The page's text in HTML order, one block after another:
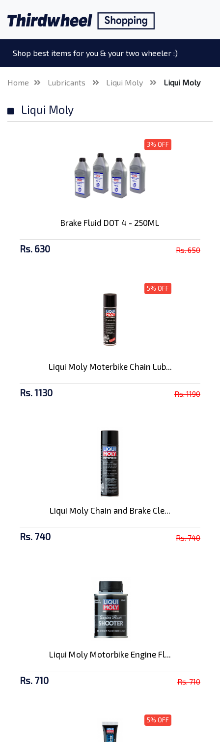
Shop best items for you & your two wheeler :)
Home Lubricants Liqui Moly Liqui Moly
Liqui Moly
3% OFF
Brake Fluid DOT 4 - 250ML
Rs. 630 Rs. 650
5% OFF
Liqui Moly Moterbike Chain Lub...
Rs. 1130 Rs. 1190
Liqui Moly Chain and Brake Cle...
Rs. 740 Rs. 740
Liqui Moly Motorbike Engine Fl...
Rs. 710 Rs. 710
5% OFF